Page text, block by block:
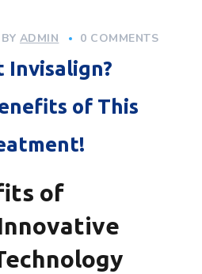
BY ADMIN 0 COMMENTS
Invisalign?
of This
of